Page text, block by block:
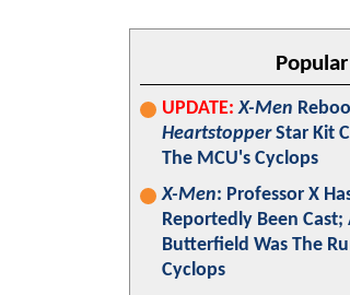
UPDATE: X-Men
HeartstopperStar Kit
The MCU's Cyclops
X-Men: Professor X
Reportedly Been Cast;
Butterfield Was The
Cyclops